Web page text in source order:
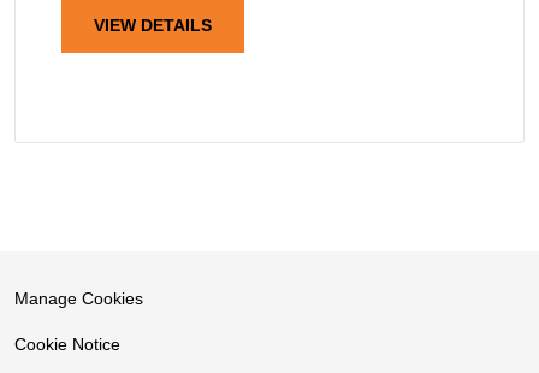
VIEW DETAILS
Manage Cookies
Cookie Notice